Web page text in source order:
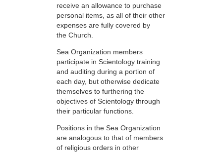
receive an allowance to purchase
personal items, as all of their other
expenses are fully covered by
the Church.
Sea Organization members
participate in Scientology training
and auditing during a portion of
each day, but otherwise dedicate
themselves to furthering the
objectives of Scientology through
their particular functions.
Positions in the Sea Organization
are analogous to that of members
of religious orders in other